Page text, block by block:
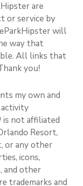
are
or service by
will
way that
All links that
you!
my own and
is not affiliated
Resort,
or any other
icons,
and other
trademarks and